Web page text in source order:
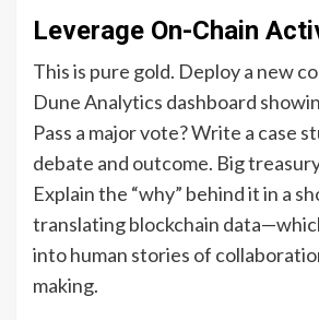
Leverage On-Chain
This is pure gold. Deploy a new
Dune Analytics dashboard
Pass a major vote? Write a case
debate and outcome. Big
Explain the “why” behind it in a
translating blockchain
into human stories of
making.